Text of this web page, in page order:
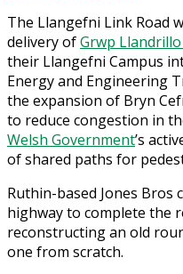
The Llangefni Link Road
delivery ofGrwp
their Llangefni Campus
Energy and Engineering
the expansion of Bryn
to reduce congestion in
Welsh Government’s
of shared paths for
Ruthin-based Jones Bros
highway to complete the
reconstructing an old
one from scratch.